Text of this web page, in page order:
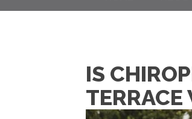
IS
TERRACE